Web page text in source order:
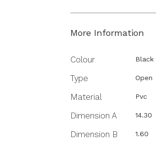
More Information
More
Colour Black
Type Open
Material Pvc
Dimension A 14.30
Dimension B 1.60